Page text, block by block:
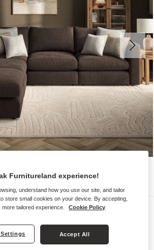
right hand open
Furnitureland experience!
understand how you use our site, and tailor
store small cookies on your device. By accepting,
tailored experience.
Cookie Policy
Accept All